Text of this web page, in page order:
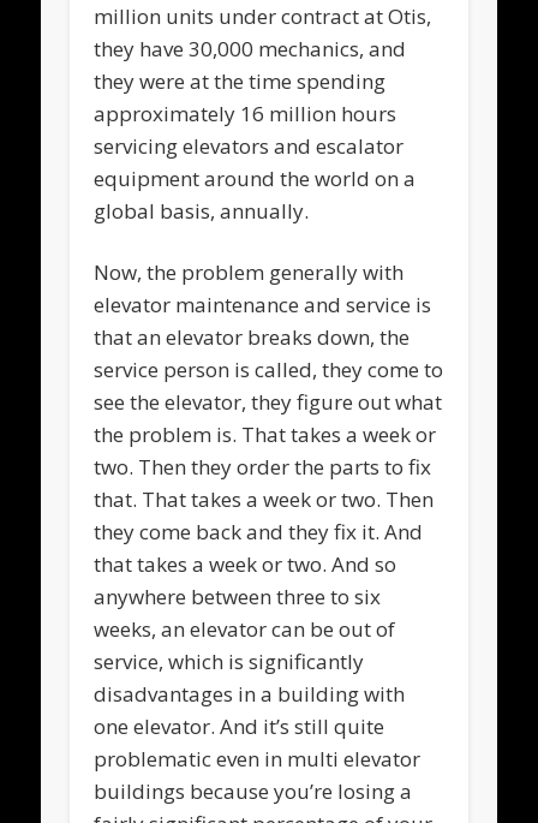
million units under contract at Otis,
they have 30,000 mechanics, and
they were at the time spending
approximately 16 million hours
servicing elevators and escalator
equipment around the world on a
global basis, annually.
Now, the problem generally with
elevator maintenance and service is
that an elevator breaks down, the
service person is called, they come to
see the elevator, they figure out what
the problem is. That takes a week or
two. Then they order the parts to fix
that. That takes a week or two. Then
they come back and they fix it. And
that takes a week or two. And so
anywhere between three to six
weeks, an elevator can be out of
service, which is significantly
disadvantages in a building with
one elevator. And it’s still quite
problematic even in multi elevator
buildings because you’re losing a